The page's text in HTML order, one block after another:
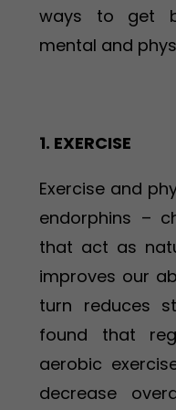
ways to get
mental and
1. EXERCISE
Exercise and
endorphins –
that act as
improves our
turn reduces
found that
aerobic
decrease